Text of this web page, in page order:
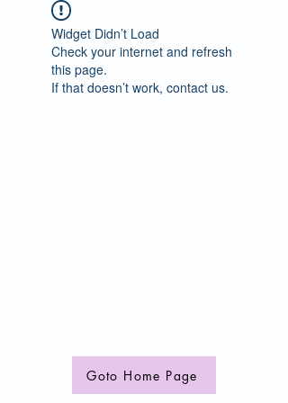
Widget Didn’t Load
Check your internet and refresh
this page.
If that doesn’t work, contact us.
Goto Home Page